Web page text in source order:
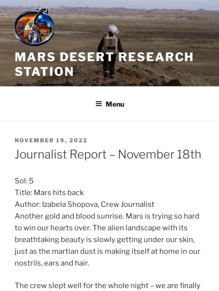
Skip
to
content
MARS DESERT RESEARCH
STATION
Menu
POSTED
ON
NOVEMBER 19, 2022
Journalist Report – November 18th
Sol: 5
Title: Mars hits back
Author: Izabela Shopova, Crew Journalist
Another gold and blood sunrise. Mars is trying so hard
to win our hearts over. The alien landscape with its
breathtaking beauty is slowly getting under our skin,
just as the martian dust is making itself at home in our
nostrils, ears and hair.
The crew slept well for the whole night – we are finally